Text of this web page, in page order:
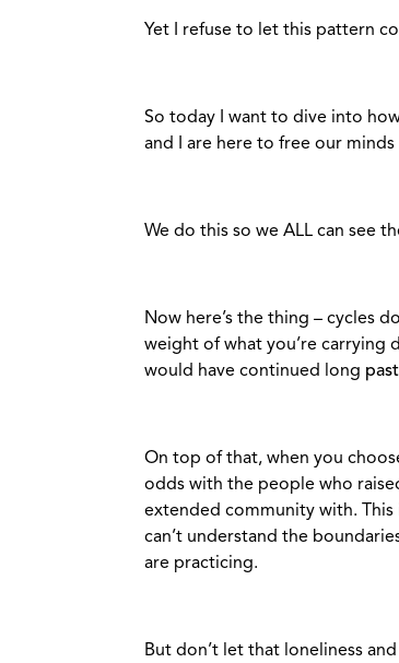
Yet I refuse to let this pattern
So today I want to dive into
and I are here to free our minds
We do this so we ALL can see
Now here’s the thing – cycles
weight of what you’re carrying
would have continued long past
On top of that, when you
odds with the people who
extended community with.
can’t understand the
are practicing.
But don’t let that loneliness